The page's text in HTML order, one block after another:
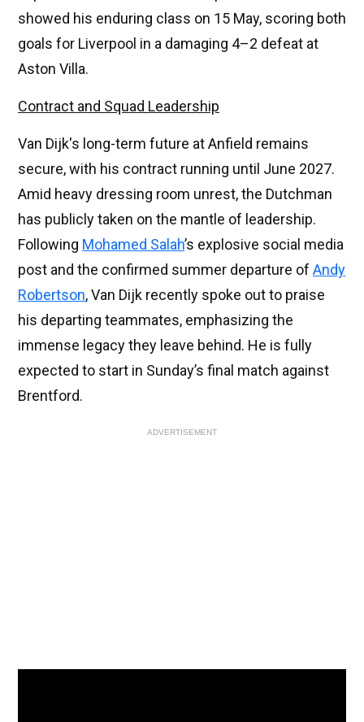
showed his enduring class on 15 May, scoring both
goals for Liverpool in a damaging 4–2 defeat at
Aston Villa.
Contract and Squad Leadership
Van Dijk's long-term future at Anfield remains
secure, with his contract running until June 2027.
Amid heavy dressing room unrest, the Dutchman
has publicly taken on the mantle of leadership.
Following Mohamed Salah’s explosive social media
post and the confirmed summer departure of Andy
Robertson, Van Dijk recently spoke out to praise
his departing teammates, emphasizing the
immense legacy they leave behind. He is fully
expected to start in Sunday’s final match against
Brentford.
ADVERTISEMENT